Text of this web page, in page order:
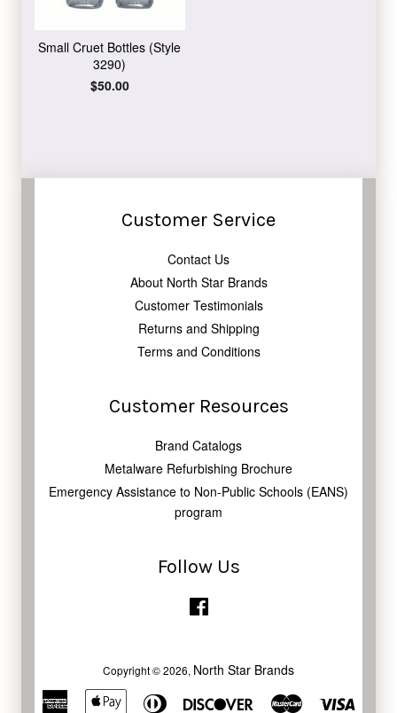
Small Cruet Bottles (Style
3290)
Regular
$50.00
Customer Service
Contact Us
About North Star Brands
Customer Testimonials
Returns and Shipping
Terms and Conditions
Customer Resources
Brand Catalogs
Metalware Refurbishing Brochure
Emergency Assistance to Non-Public Schools (EANS)
program
Follow Us
Copyright © 2026, North Star Brands
American
Apple
Diners
Discover Master